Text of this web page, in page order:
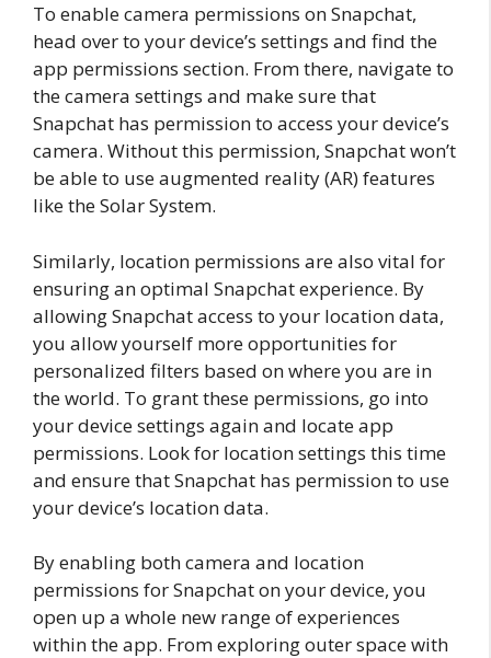
To enable camera permissions on Snapchat,
head over to your device’s settings and find the
app permissions section. From there, navigate to
the camera settings and make sure that
Snapchat has permission to access your device’s
camera. Without this permission, Snapchat won’t
be able to use augmented reality (AR) features
like the Solar System.
Similarly, location permissions are also vital for
ensuring an optimal Snapchat experience. By
allowing Snapchat access to your location data,
you allow yourself more opportunities for
personalized filters based on where you are in
the world. To grant these permissions, go into
your device settings again and locate app
permissions. Look for location settings this time
and ensure that Snapchat has permission to use
your device’s location data.
By enabling both camera and location
permissions for Snapchat on your device, you
open up a whole new range of experiences
within the app. From exploring outer space with